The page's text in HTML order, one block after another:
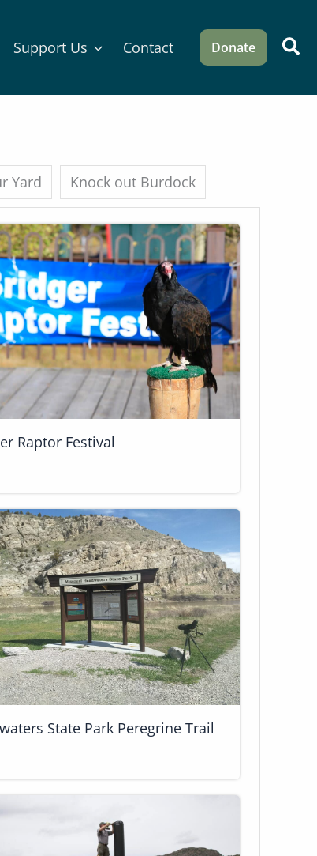
Support Us Contact Donate
Yard Knock out Burdock
Raptor Festival
State Park Peregrine Trail